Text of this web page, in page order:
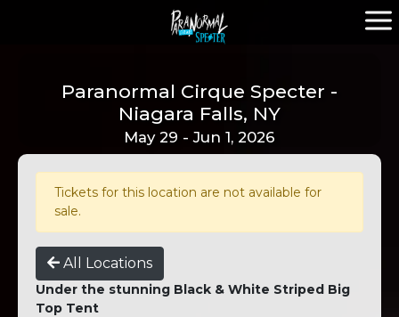
Paranormal Cirque Specter -
Niagara Falls, NY
May 29 - Jun 1, 2026
Tickets for this location are not available for
sale.
All Locations
Under the stunning Black & White Striped Big
Top Tent